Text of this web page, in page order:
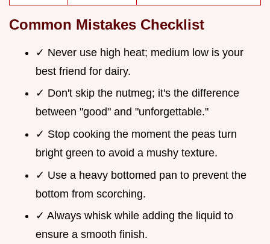
Common Mistakes Checklist
✓ Never use high heat; medium low is your
best friend for dairy.
✓ Don't skip the nutmeg; it's the difference
between "good" and "unforgettable."
✓ Stop cooking the moment the peas turn
bright green to avoid a mushy texture.
✓ Use a heavy bottomed pan to prevent the
bottom from scorching.
✓ Always whisk while adding the liquid to
ensure a smooth finish.